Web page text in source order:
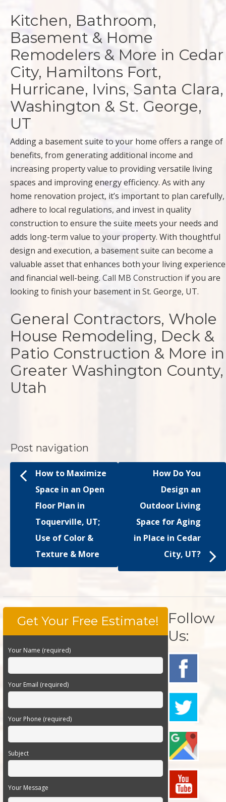
Kitchen, Bathroom,
Basement & Home
Remodelers & More in Cedar
City, Hamiltons Fort,
Hurricane, Ivins, Santa Clara,
Washington & St. George,
UT
Adding a basement suite to your home offers a range of
benefits, from generating additional income and
increasing property value to providing versatile living
spaces and improving energy efficiency. As with any
home renovation project, it’s important to plan carefully,
adhere to local regulations, and invest in quality
construction to ensure the suite meets your needs and
adds long-term value to your property. With thoughtful
design and execution, a basement suite can become a
valuable asset that enhances both your living experience
and financial well-being. Call MB Construction if you are
looking to finish your basement in St. George, UT.
General Contractors, Whole
House Remodeling, Deck &
Patio Construction & More in
Greater Washington County,
Utah
Post navigation
How to Maximize
Space in an Open
Floor Plan in
Toquerville, UT;
Use of Color &
Texture & More
How Do You
Design an
Outdoor Living
Space for Aging
in Place in Cedar
City, UT?
Get Your Free Estimate!
Your Name (required)
Your Email (required)
Your Phone (required)
Subject
Your Message
Follow
Us: